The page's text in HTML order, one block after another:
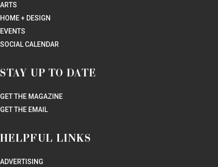
ARTS
HOME + DESIGN
EVENTS
SOCIAL CALENDAR
STAY UP TO DATE
GET THE MAGAZINE
GET THE EMAIL
HELPFUL LINKS
ADVERTISING